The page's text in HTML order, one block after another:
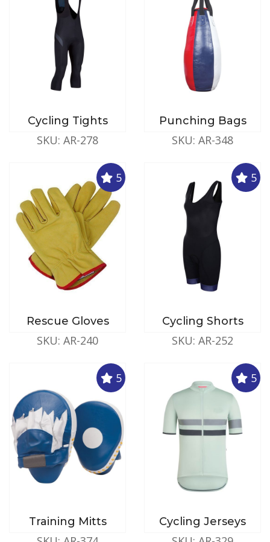
Cycling Tights
SKU: AR-278
Punching Bags
SKU: AR-348
5
Rescue Gloves
SKU: AR-240
5
Cycling Shorts
SKU: AR-252
5
Training Mitts
5
Cycling Jerseys